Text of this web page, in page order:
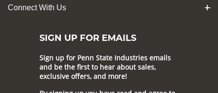
Connect With Us
SIGN UP FOR EMAILS
Sign up for Penn State Industries emails
and be the first to hear about sales,
exclusive offers, and more!